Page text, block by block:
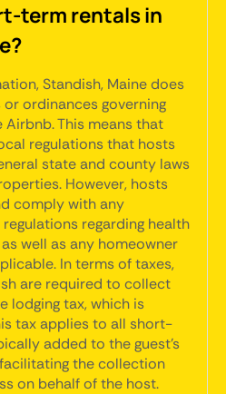
term rentals in
Standish, Maine does
ordinances governing
This means that
regulations that hosts
state and county laws
However, hosts
comply with any
regarding health
well as any homeowner
In terms of taxes,
are required to collect
lodging tax, which is
tax applies to all short-
added to the guest's
the collection
on behalf of the host.